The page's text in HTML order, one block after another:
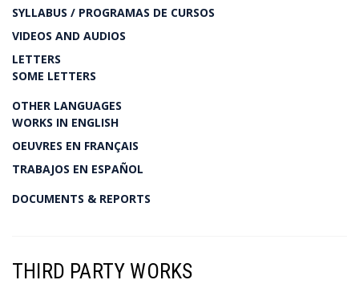
SYLLABUS / PROGRAMAS DE CURSOS
VIDEOS AND AUDIOS
LETTERS
SOME LETTERS
OTHER LANGUAGES
WORKS IN ENGLISH
OEUVRES EN FRANÇAIS
TRABAJOS EN ESPAÑOL
DOCUMENTS & REPORTS
THIRD PARTY WORKS